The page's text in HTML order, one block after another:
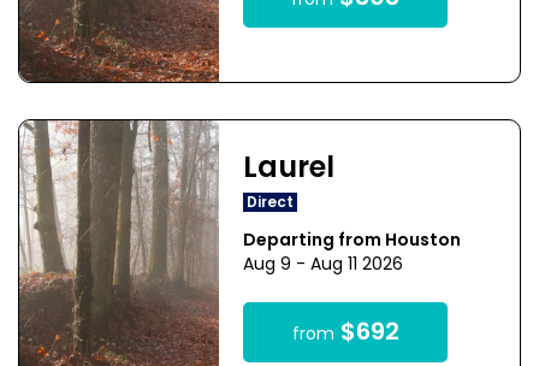
Laurel
Direct
Departing from Houston
Aug 9 - Aug 11 2026
from $692